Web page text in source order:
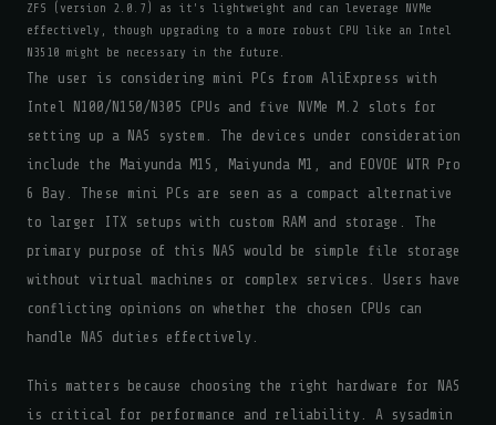
ZFS (version 2.0.7) as it's lightweight and can leverage NVMe
effectively, though upgrading to a more robust CPU like an Intel
N3510 might be necessary in the future.
The user is considering mini PCs from AliExpress with
Intel N100/N150/N305 CPUs and five NVMe M.2 slots for
setting up a NAS system. The devices under consideration
include the Maiyunda M1S, Maiyunda M1, and EOVOE WTR Pro
6 Bay. These mini PCs are seen as a compact alternative
to larger ITX setups with custom RAM and storage. The
primary purpose of this NAS would be simple file storage
without virtual machines or complex services. Users have
conflicting opinions on whether the chosen CPUs can
handle NAS duties effectively.
This matters because choosing the right hardware for NAS
is critical for performance and reliability. A sysadmin